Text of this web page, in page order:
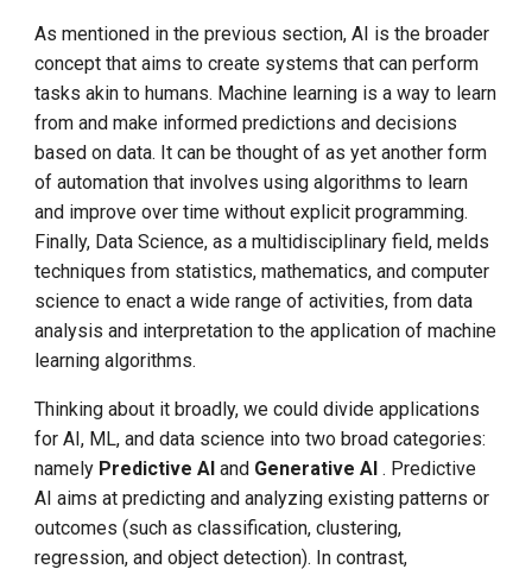
As mentioned in the previous section, AI is the broader
concept that aims to create systems that can perform
tasks akin to humans. Machine learning is a way to learn
from and make informed predictions and decisions
based on data. It can be thought of as yet another form
of automation that involves using algorithms to learn
and improve over time without explicit programming.
Finally, Data Science, as a multidisciplinary field, melds
techniques from statistics, mathematics, and computer
science to enact a wide range of activities, from data
analysis and interpretation to the application of machine
learning algorithms.
Thinking about it broadly, we could divide applications
for AI, ML, and data science into two broad categories:
namely Predictive AI and Generative AI . Predictive
AI aims at predicting and analyzing existing patterns or
outcomes (such as classification, clustering,
regression, and object detection). In contrast,